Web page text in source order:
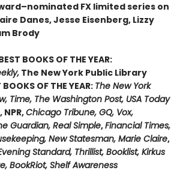
FX limited series on
Danes, Jesse Eisenberg, Lizzy
Brody
BOOKS OF THE YEAR:
The New York Public Library
OF THE YEAR: The New York
Time, The Washington Post, USA Today
, NPR,Chicago Tribune, GQ, Vox,
Guardian, Real Simple,Financial Times,
New Statesman, Marie Claire,
Standard, Thrillist, Booklist, Kirkus
BookRiot, Shelf Awareness